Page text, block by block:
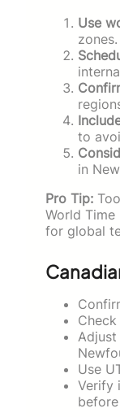
Use
zones.
to
in
Pro Tip:
World Time
for global
Use
Verify